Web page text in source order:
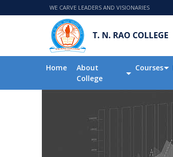
WE CARVE LEADERS AND VISIONARIES
Home
About
College
Courses